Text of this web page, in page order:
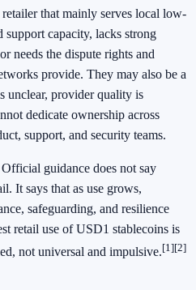
that mainly serves local low-
capacity, lacks strong
needs the dispute rights and
provide. They may also be a
unclear, provider quality is
dedicate ownership across
support, and security teams.
guidance does not say
It says that as use grows,
safeguarding, and resilience
retail use of USD1 stablecoins is
not universal and impulsive.[1][2]